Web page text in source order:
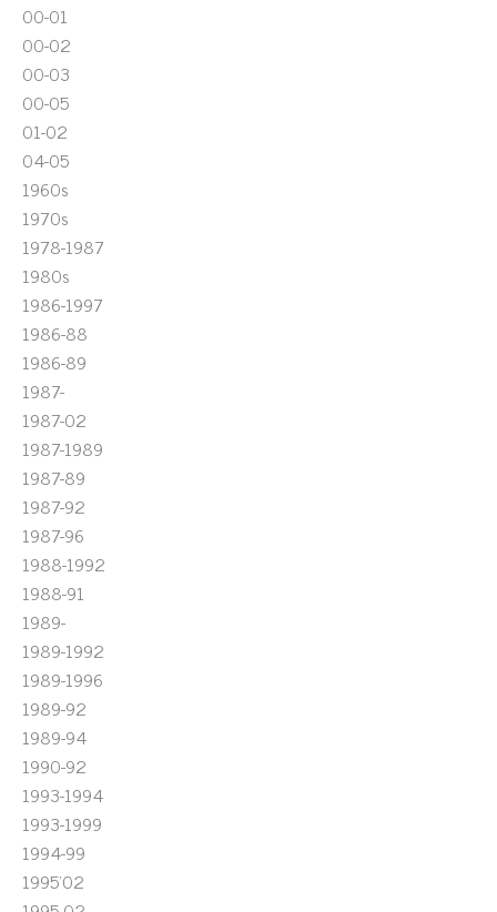
00-01
00-02
00-03
00-05
01-02
04-05
1960s
1970s
1978-1987
1980s
1986-1997
1986-88
1986-89
1987-
1987-02
1987-1989
1987-89
1987-92
1987-96
1988-1992
1988-91
1989-
1989-1992
1989-1996
1989-92
1989-94
1990-92
1993-1994
1993-1999
1994-99
1995'02